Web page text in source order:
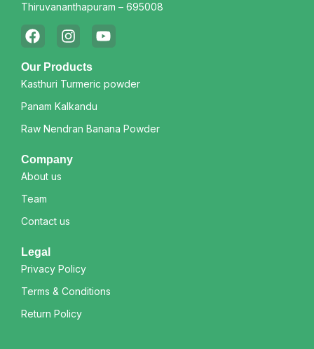
Thiruvananthapuram – 695008
Our Products
Kasthuri Turmeric powder
Panam Kalkandu
Raw Nendran Banana Powder
Company
About us
Team
Contact us
Legal
Privacy Policy
Terms & Conditions
Return Policy